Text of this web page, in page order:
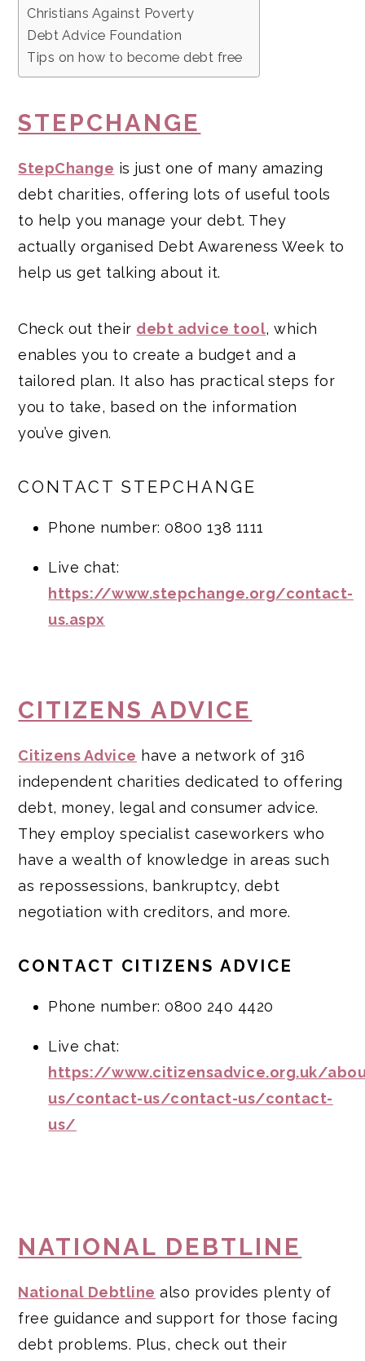
Christians Against Poverty
Debt Advice Foundation
Tips on how to become debt free
STEPCHANGE
StepChange is just one of many amazing
debt charities, offering lots of useful tools
to help you manage your debt. They
actually organised Debt Awareness Week to
help us get talking about it.
Check out their debt advice tool, which
enables you to create a budget and a
tailored plan. It also has practical steps for
you to take, based on the information
you’ve given.
CONTACT STEPCHANGE
Phone number: 0800 138 1111
Live chat:
https://www.stepchange.org/contact-
us.aspx
CITIZENS ADVICE
Citizens Advice have a network of 316
independent charities dedicated to offering
debt, money, legal and consumer advice.
They employ specialist caseworkers who
have a wealth of knowledge in areas such
as repossessions, bankruptcy, debt
negotiation with creditors, and more.
CONTACT CITIZENS ADVICE
Phone number: 0800 240 4420
Live chat:
https://www.citizensadvice.org.uk/
us/contact-us/contact-us/contact-
us/
NATIONAL DEBTLINE
National Debtline also provides plenty of
free guidance and support for those facing
debt problems. Plus, check out their